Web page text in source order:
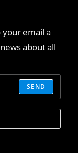
email a
about all
SEND